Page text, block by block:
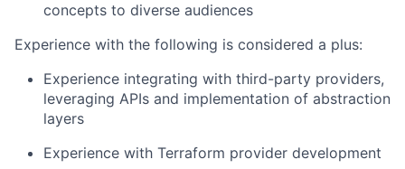
concepts to diverse audiences
Experience with the following is considered a plus:
Experience integrating with third-party providers,
leveraging APIs and implementation of abstraction
layers
Experience with Terraform provider development